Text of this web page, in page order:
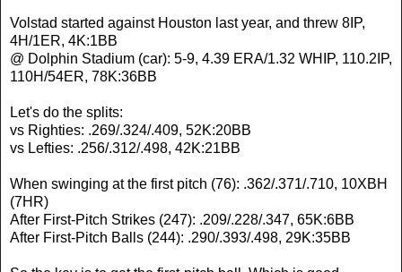
Volstad started against Houston last year, and threw 8IP,
4H/1ER, 4K:1BB
@ Dolphin Stadium (car): 5-9, 4.39 ERA/1.32 WHIP, 110.2IP,
110H/54ER, 78K:36BB
Let's do the splits:
vs Righties: .269/.324/.409, 52K:20BB
vs Lefties: .256/.312/.498, 42K:21BB
When swinging at the first pitch (76): .362/.371/.710, 10XBH
(7HR)
After First-Pitch Strikes (247): .209/.228/.347, 65K:6BB
After First-Pitch Balls (244): .290/.393/.498, 29K:35BB